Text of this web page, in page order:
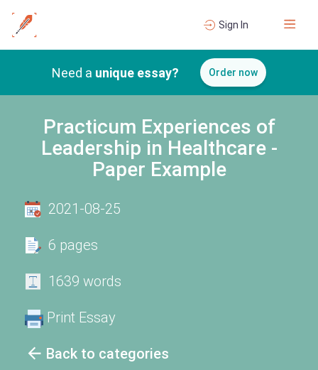
Sign In
Need a unique essay? Order now
Practicum Experiences of
Leadership in Healthcare -
Paper Example
Back to categories
2021-08-25
6 pages
1639 words
Print Essay